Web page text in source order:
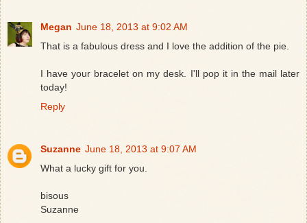
Megan June 18, 2013 at 9:02 AM
That is a fabulous dress and I love the addition of the pie.
I have your bracelet on my desk. I'll pop it in the mail later
today!
Reply
Suzanne June 18, 2013 at 9:07 AM
What a lucky gift for you.
bisous
Suzanne